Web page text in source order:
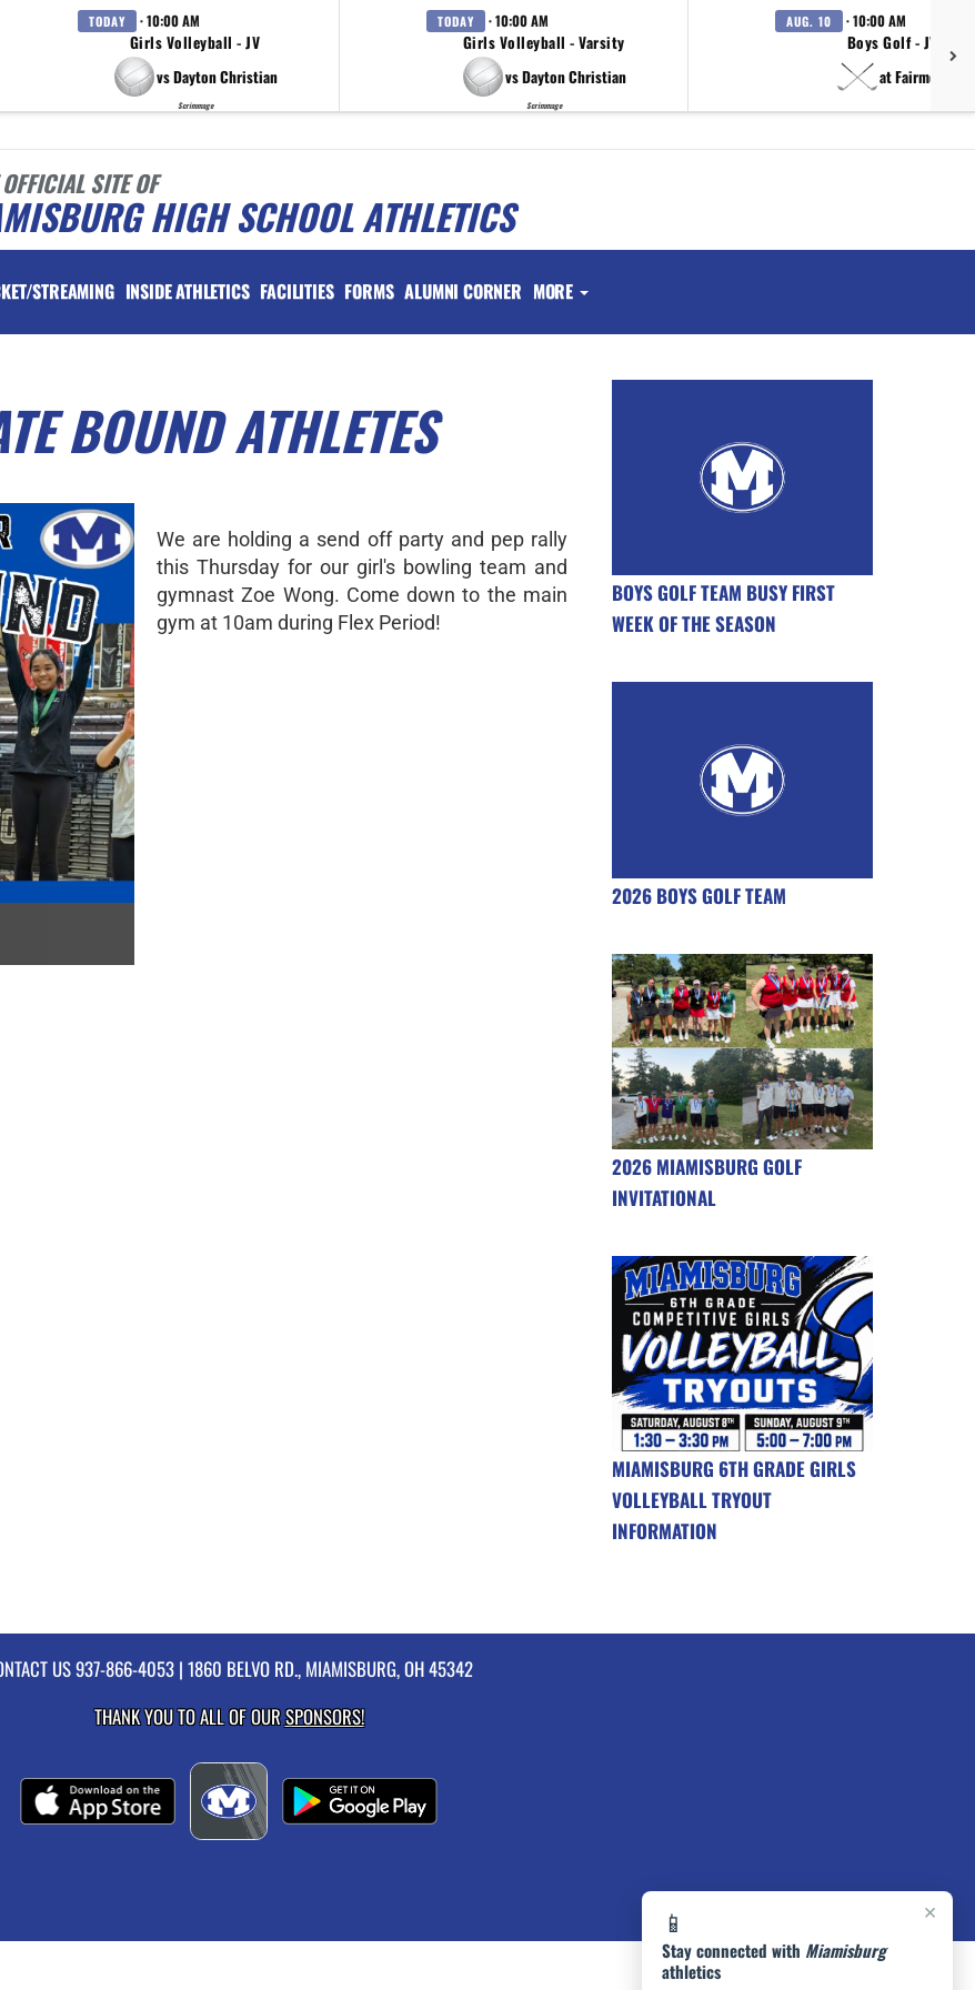
TODAY · 10:00 AM
Girls Volleyball - JV
vs Dayton Christian
Scrimmage
TODAY · 10:00 AM
Girls Volleyball - Varsity
vs Dayton Christian
Scrimmage
AUG. 10 · 10:00 AM
Boys Golf - JV
at Fairmont
SITE OF
HIGH SCHOOL ATHLETICS
STREAMING INSIDE ATHLETICS FACILITIES FORMS ALUMNI CORNER MORE
×
📱
Stay connected with Miamisburg
athletics
BOUND ATHLETES
We are holding a send off party and pep rally
this Thursday for our girl's bowling team and
gymnast Zoe Wong. Come down to the main
gym at 10am during Flex Period!
BOYS GOLF TEAM BUSY FIRST
WEEK OF THE SEASON
2026 BOYS GOLF TEAM
2026 MIAMISBURG GOLF
INVITATIONAL
MIAMISBURG 6TH GRADE GIRLS
VOLLEYBALL TRYOUT
INFORMATION
US937-866-4053 | 1860 BELVO RD., MIAMISBURG, OH 45342
THANK YOU TO ALL OF OURSPONSORS!